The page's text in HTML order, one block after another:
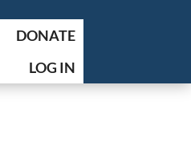
DONATE
LOG IN